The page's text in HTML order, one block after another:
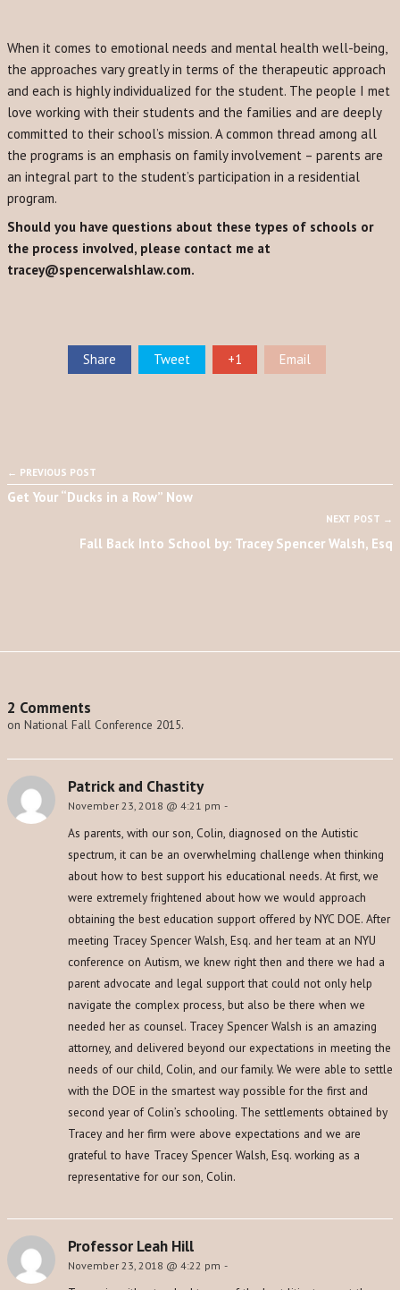
When it comes to emotional needs and mental health well-being,
the approaches vary greatly in terms of the therapeutic approach
and each is highly individualized for the student. The people I met
love working with their students and the families and are deeply
committed to their school’s mission. A common thread among all
the programs is an emphasis on family involvement – parents are
an integral part to the student’s participation in a residential
program.
Should you have questions about these types of schools or
the process involved, please contact me at
tracey@spencerwalshlaw.com.
Share Tweet +1 Email
← PREVIOUS POST
Get Your “Ducks in a Row” Now
NEXT POST →
Fall Back Into School by: Tracey Spencer Walsh, Esq
2 Comments
on National Fall Conference 2015.
Patrick and Chastity
November 23, 2018 @ 4:21 pm -
As parents, with our son, Colin, diagnosed on the Autistic
spectrum, it can be an overwhelming challenge when thinking
about how to best support his educational needs. At first, we
were extremely frightened about how we would approach
obtaining the best education support offered by NYC DOE. After
meeting Tracey Spencer Walsh, Esq. and her team at an NYU
conference on Autism, we knew right then and there we had a
parent advocate and legal support that could not only help
navigate the complex process, but also be there when we
needed her as counsel. Tracey Spencer Walsh is an amazing
attorney, and delivered beyond our expectations in meeting the
needs of our child, Colin, and our family. We were able to settle
with the DOE in the smartest way possible for the first and
second year of Colin’s schooling. The settlements obtained by
Tracey and her firm were above expectations and we are
grateful to have Tracey Spencer Walsh, Esq. working as a
representative for our son, Colin.
Professor Leah Hill
November 23, 2018 @ 4:22 pm -